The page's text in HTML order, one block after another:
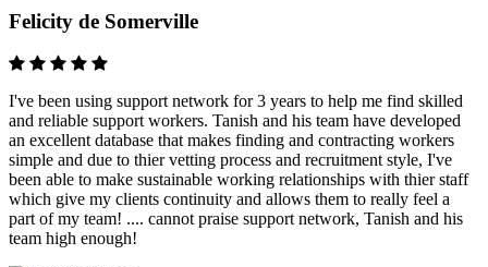
Felicity de Somerville
I've been using support network for 3 years to help me find skilled
and reliable support workers. Tanish and his team have developed
an excellent database that makes finding and contracting workers
simple and due to thier vetting process and recruitment style, I've
been able to make sustainable working relationships with thier staff
which give my clients continuity and allows them to really feel a
part of my team! .... cannot praise support network, Tanish and his
team high enough!